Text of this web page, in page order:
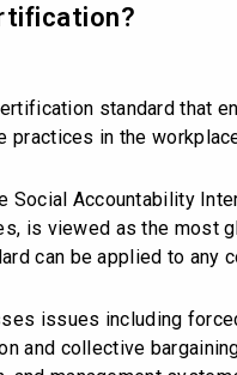
standard that
practices in the
Social Accountability
is viewed as the most
can be applied to any
issues including
and collective